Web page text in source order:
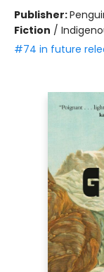
Publisher:
Fiction /
#74 in future